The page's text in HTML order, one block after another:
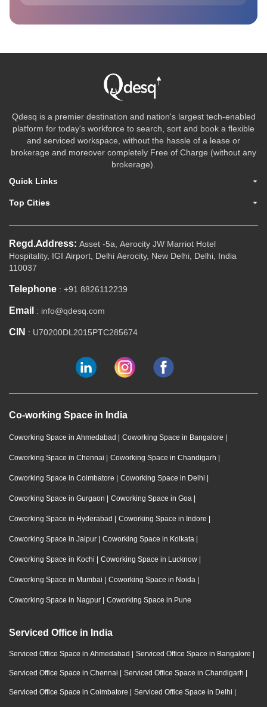
Qdesq is a premier destination and nation's largest tech-enabled
platform for today's workforce to search, sort and book a flexible
and serviced workspace, without the hassle of a lease or
brokerage and moreover completely Free of Charge (without any
brokerage).
Quick Links
Top Cities
Regd.Address: Asset -5a, Aerocity JW Marriot Hotel
Hospitality, IGI Airport, Delhi Aerocity, New Delhi, Delhi, India
110037
Telephone : +91 8826112239
Email : info@qdesq.com
CIN : U70200DL2015PTC285674
Co-working Space in India
Coworking Space in Ahmedabad | Coworking Space in Bangalore |
Coworking Space in Chennai | Coworking Space in Chandigarh |
Coworking Space in Coimbatore | Coworking Space in Delhi |
Coworking Space in Gurgaon | Coworking Space in Goa |
Coworking Space in Hyderabad | Coworking Space in Indore |
Coworking Space in Jaipur | Coworking Space in Kolkata |
Coworking Space in Kochi | Coworking Space in Lucknow |
Coworking Space in Mumbai | Coworking Space in Noida |
Coworking Space in Nagpur | Coworking Space in Pune
Serviced Office in India
Serviced Office Space in Ahmedabad | Serviced Office Space in Bangalore |
Serviced Office Space in Chennai | Serviced Office Space in Chandigarh |
Serviced Office Space in Coimbatore | Serviced Office Space in Delhi |